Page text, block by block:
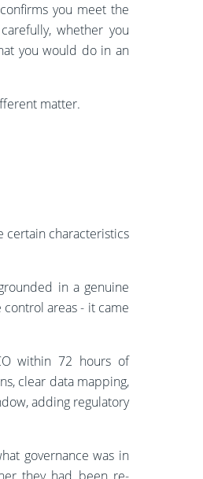
you meet the
whether you
you would do in an
matter.
certain characteristics
in a genuine
areas - it came
within 72 hours of
clear data mapping,
adding regulatory
governance was in